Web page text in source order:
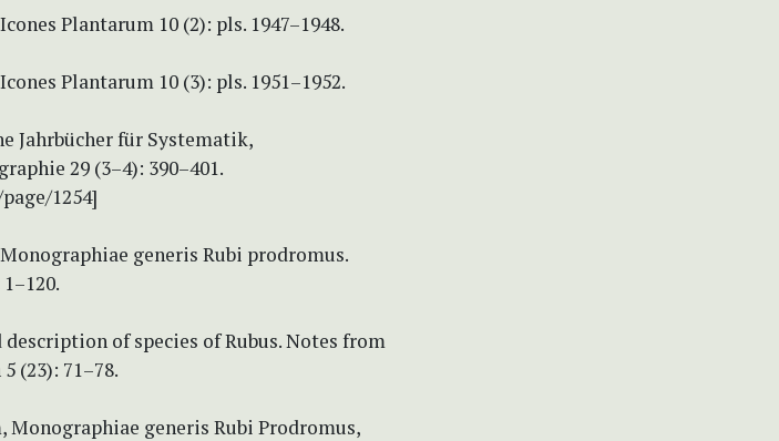
Plantarum 10 (2): pls. 1947–1948.
Plantarum 10 (3): pls. 1951–1952.
Jahrbücher für Systematik,
29 (3–4): 390–401.
1254]
generis Rubi prodromus.
description of species of Rubus. Notes from
(23): 71–78.
Monographiae generis Rubi Prodromus,